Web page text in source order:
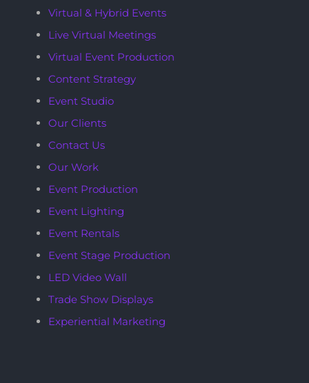
Virtual & Hybrid Events
Live Virtual Meetings
Virtual Event Production
Content Strategy
Event Studio
Our Clients
Contact Us
Our Work
Event Production
Event Lighting
Event Rentals
Event Stage Production
LED Video Wall
Trade Show Displays
Experiential Marketing